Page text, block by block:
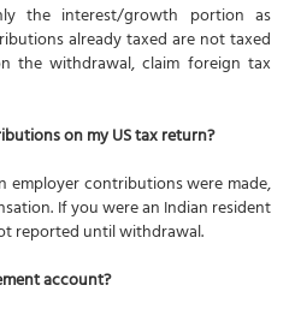
the interest/growth portion as
already taxed are not taxed
the withdrawal, claim foreign tax
on my US tax return?
employer contributions were made,
If you were an Indian resident
reported until withdrawal.
account?